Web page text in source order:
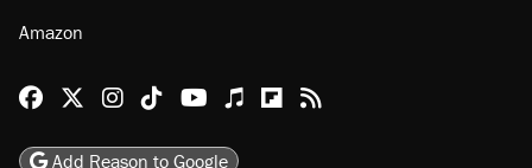
Amazon
Reason Facebook
@reason on X
Reason Instagram
Reason TikTok
Reason Youtube
Apple Podcasts
Reason on Flipboard
Reason RSS
Add Reason to Google